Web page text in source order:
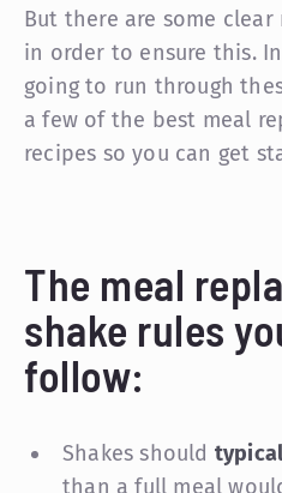
But there are some
in order to ensure this.
going to run through
a few of the best meal
recipes so you can get
The meal
shake rules
follow:
Shakes should
than a full meal